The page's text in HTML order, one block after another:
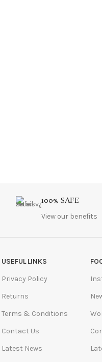
100% SAFE
View our benefits
USEFUL LINKS
Privacy Policy
Returns
Terms & Conditions
Contact Us
Latest News